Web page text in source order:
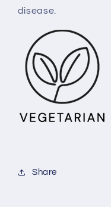
disease.
Share